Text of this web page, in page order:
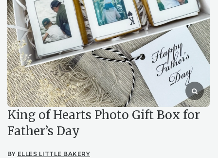
King of Hearts Photo Gift Box for
Father’s Day
BY ELLES LITTLE BAKERY